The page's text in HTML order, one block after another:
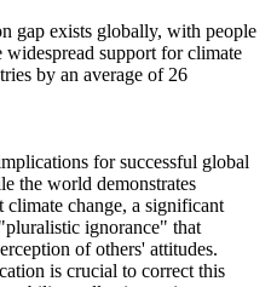
gap exists globally, with people
widespread support for climate
by an average of 26
for successful global
the world demonstrates
climate change, a significant
ignorance" that
of others' attitudes.
is crucial to correct this